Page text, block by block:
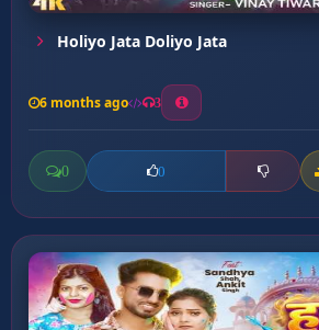
Holiyo Jata Doliyo Jata
6 months ago 3
0 0